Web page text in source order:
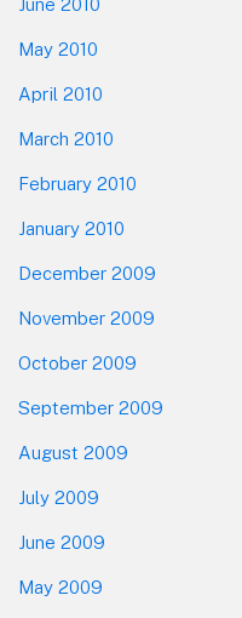
June 2010
May 2010
April 2010
March 2010
February 2010
January 2010
December 2009
November 2009
October 2009
September 2009
August 2009
July 2009
June 2009
May 2009